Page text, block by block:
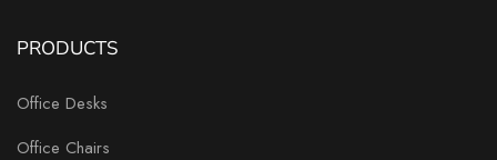
PRODUCTS
Office Desks
Office Chairs